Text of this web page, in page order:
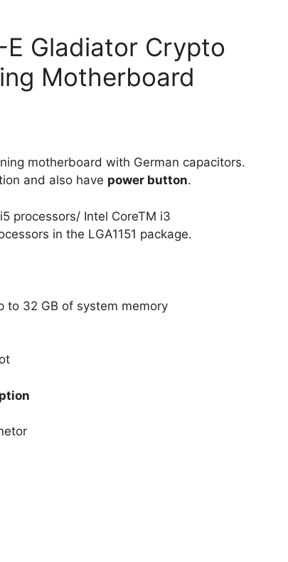
E Gladiator Crypto
Motherboard
motherboard with German capacitors.
and also have power button.
processors/ Intel CoreTM i3
in the LGA1151 package.
to 32 GB of system memory